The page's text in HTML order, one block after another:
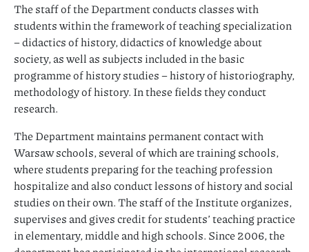
The staff of the Department conducts classes with
students within the framework of teaching specialization
– didactics of history, didactics of knowledge about
society, as well as subjects included in the basic
programme of history studies – history of historiography,
methodology of history. In these fields they conduct
research.
The Department maintains permanent contact with
Warsaw schools, several of which are training schools,
where students preparing for the teaching profession
hospitalize and also conduct lessons of history and social
studies on their own. The staff of the Institute organizes,
supervises and gives credit for students’ teaching practice
in elementary, middle and high schools. Since 2006, the